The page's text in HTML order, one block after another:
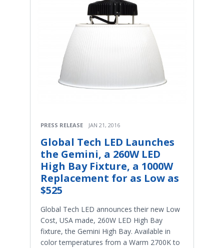
PRESS RELEASE JAN 21, 2016
Global Tech LED Launches
the Gemini, a 260W LED
High Bay Fixture, a 1000W
Replacement for as Low as
$525
Global Tech LED announces their new Low
Cost, USA made, 260W LED High Bay
fixture, the Gemini High Bay. Available in
color temperatures from a Warm 2700K to